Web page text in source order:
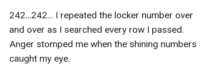
heaven and hell, a tender in-between that feels like a
fever dream. A realm where dragons fly in the sky, and
mermaids swim in the seas. A home where death
makes coffee in the mornings and the king tattoos a
242…242… I repeated the locker number over
and over as I searched every row I passed.
Anger stomped me when the shining numbers
caught my eye.